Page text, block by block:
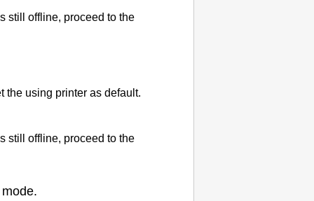
still offline, proceed to the
the using printer as default.
still offline, proceed to the